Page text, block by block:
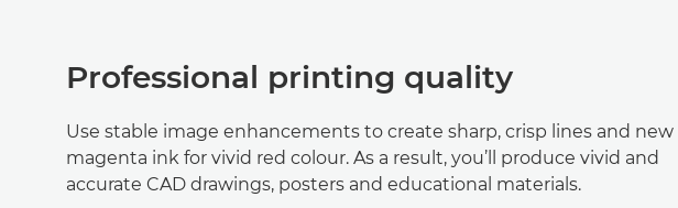
Professional printing quality
Use stable image enhancements to create sharp, crisp lines and new
magenta ink for vivid red colour. As a result, you’ll produce vivid and
accurate CAD drawings, posters and educational materials.